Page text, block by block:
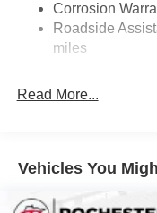
Strut Front
Torsion Beam
Parking Brake
Corrosion
Roadside
miles
Read More...
Vehicles You